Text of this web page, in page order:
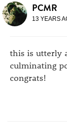
PCMR
13 YEARS
this is utterly
culminating
congrats!